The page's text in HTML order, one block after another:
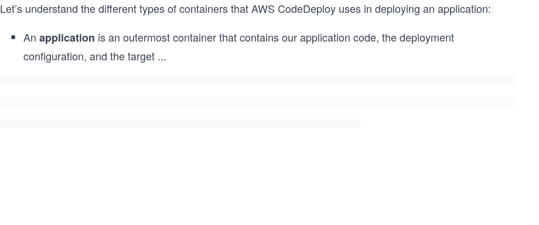
Let’s understand the different types of containers that AWS CodeDeploy uses in deploying an application:
An application is an outermost container that contains our application code, the deployment
configuration, and the target ...